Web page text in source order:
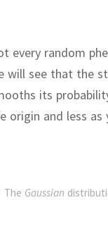
every random
will see that the
its
origin and less
The Gaussian